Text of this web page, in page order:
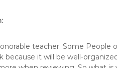
teacher. Some
because it will be well-